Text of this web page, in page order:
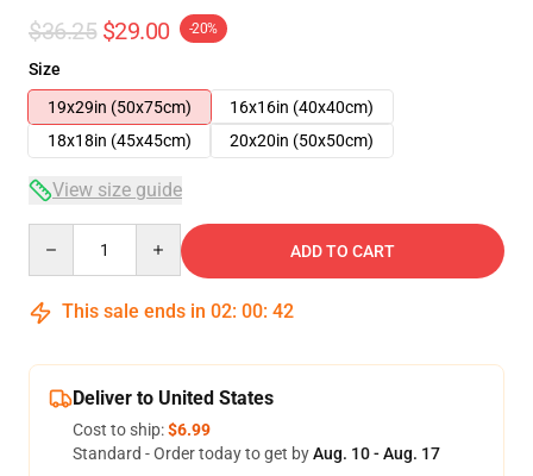
$36.25 $29.00 -20%
Size
19x29in (50x75cm)
16x16in (40x40cm)
18x18in (45x45cm)
20x20in (50x50cm)
View size guide
ADD TO CART
This sale ends in 02: 00: 41
Deliver to United States
Cost to ship:$6.99
Standard - Order today to get byAug. 10 - Aug. 17